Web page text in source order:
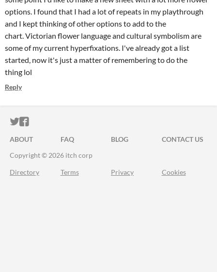
options. I found that I had a lot of repeats in my playthrough
and I kept thinking of other options to add to the
chart. Victorian flower language and cultural symbolism are
some of my current hyperfixations. I've already got a list
started, now it's just a matter of remembering to do the
thing lol
Reply
ITCH.IO ON TWITTER
ITCH.IO ON FACEBOOK
ABOUT FAQ BLOG
CONTACT US
Copyright © 2026 itch corp
Directory Terms Privacy Cookies